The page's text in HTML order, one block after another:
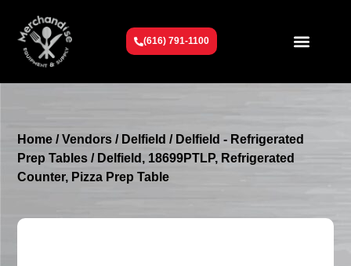
(616) 791-1100
Home /Vendors / Delfield / Delfield - Refrigerated
Prep Tables / Delfield, 18699PTLP, Refrigerated
Counter, Pizza Prep Table